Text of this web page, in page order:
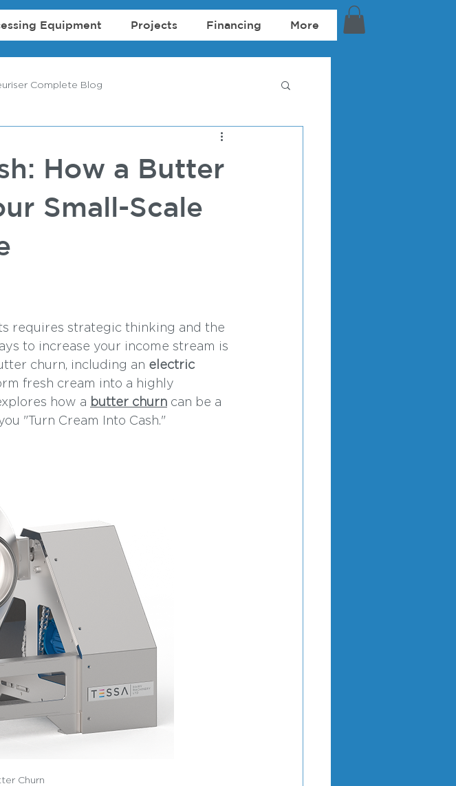
Equipment Projects Financing More
Complete Blog
How a Butter
Small-Scale
requires strategic thinking and the
to increase your income stream is
churn, including an electric
fresh cream into a highly
how a butter churn can be a
"Turn Cream Into Cash."
Churn